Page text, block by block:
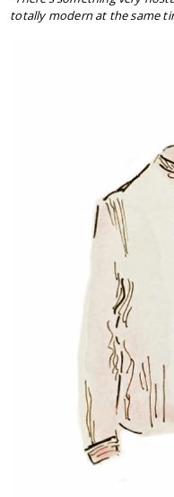
totally modern at the same